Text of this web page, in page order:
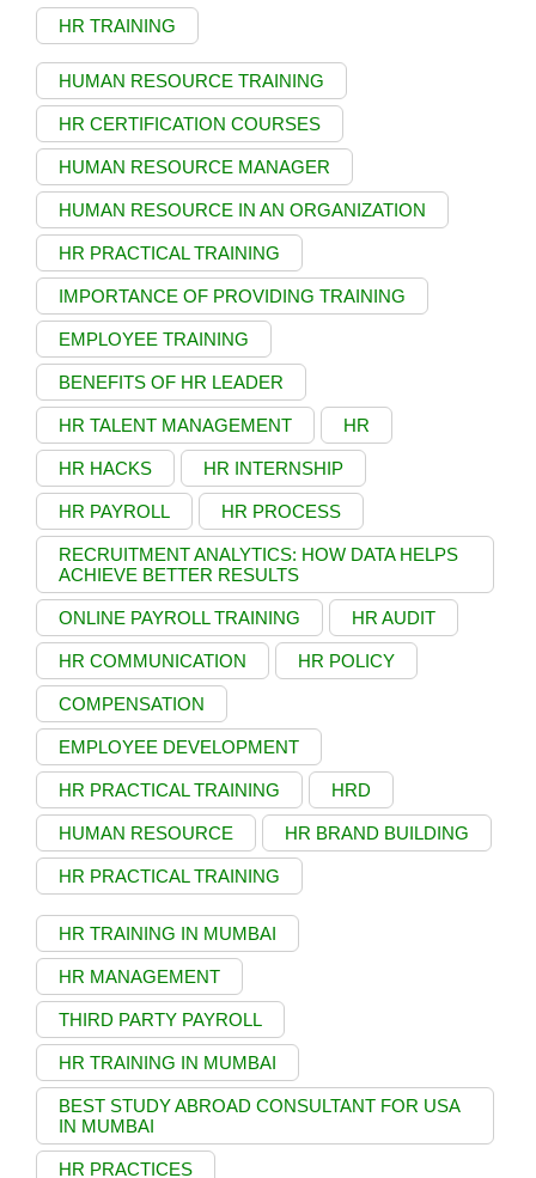
HR TRAINING
HUMAN RESOURCE TRAINING
HR CERTIFICATION COURSES
HUMAN RESOURCE MANAGER
HUMAN RESOURCE IN AN ORGANIZATION
HR PRACTICAL TRAINING
IMPORTANCE OF PROVIDING TRAINING
EMPLOYEE TRAINING
BENEFITS OF HR LEADER
HR TALENT MANAGEMENT HR
HR HACKS HR INTERNSHIP
HR PAYROLL HR PROCESS
RECRUITMENT ANALYTICS: HOW DATA HELPS
ACHIEVE BETTER RESULTS
ONLINE PAYROLL TRAINING HR AUDIT
HR COMMUNICATION HR POLICY
COMPENSATION
EMPLOYEE DEVELOPMENT
HR PRACTICAL TRAINING HRD
HUMAN RESOURCE HR BRAND BUILDING
HR PRACTICAL TRAINING
HR TRAINING IN MUMBAI
HR MANAGEMENT
THIRD PARTY PAYROLL
HR TRAINING IN MUMBAI
BEST STUDY ABROAD CONSULTANT FOR USA
IN MUMBAI
HR PRACTICES